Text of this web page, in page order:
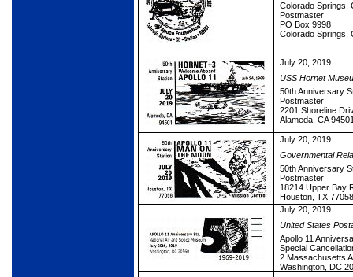
Colorado Springs,
Postmaster
PO Box 9998
Colorado Springs,
July 20, 2019
USS Hornet
50th Anniversary
Postmaster
2201 Shoreline
Alameda, CA
July 20, 2019
Governmental
50th Anniversary
Postmaster
18214 Upper Bay
Houston, TX
July 20, 2019
United States
Apollo 11
Special
2 Massachusetts
Washington, DC